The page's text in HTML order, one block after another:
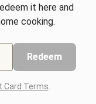
it here and
cooking.
Redeem
Card Terms